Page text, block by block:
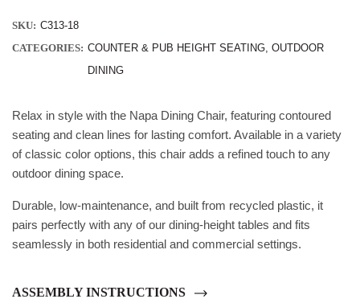
SKU: C313-18
CATEGORIES: COUNTER & PUB HEIGHT SEATING, OUTDOOR
DINING
Relax in style with the Napa Dining Chair, featuring contoured
seating and clean lines for lasting comfort. Available in a variety
of classic color options, this chair adds a refined touch to any
outdoor dining space.
Durable, low-maintenance, and built from recycled plastic, it
pairs perfectly with any of our dining-height tables and fits
seamlessly in both residential and commercial settings.
ASSEMBLY INSTRUCTIONS